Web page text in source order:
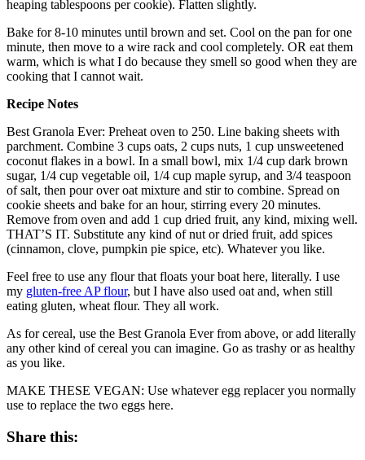
heaping tablespoons per cookie). Flatten slightly.
Bake for 8-10 minutes until brown and set. Cool on the pan for one
minute, then move to a wire rack and cool completely. OR eat them
warm, which is what I do because they smell so good when they are
cooking that I cannot wait.
Recipe Notes
Best Granola Ever: Preheat oven to 250. Line baking sheets with
parchment. Combine 3 cups oats, 2 cups nuts, 1 cup unsweetened
coconut flakes in a bowl. In a small bowl, mix 1/4 cup dark brown
sugar, 1/4 cup vegetable oil, 1/4 cup maple syrup, and 3/4 teaspoon
of salt, then pour over oat mixture and stir to combine. Spread on
cookie sheets and bake for an hour, stirring every 20 minutes.
Remove from oven and add 1 cup dried fruit, any kind, mixing well.
THAT’S IT. Substitute any kind of nut or dried fruit, add spices
(cinnamon, clove, pumpkin pie spice, etc). Whatever you like.
Feel free to use any flour that floats your boat here, literally. I use
my gluten-free AP flour, but I have also used oat and, when still
eating gluten, wheat flour. They all work.
As for cereal, use the Best Granola Ever from above, or add literally
any other kind of cereal you can imagine. Go as trashy or as healthy
as you like.
MAKE THESE VEGAN: Use whatever egg replacer you normally
use to replace the two eggs here.
Share this: